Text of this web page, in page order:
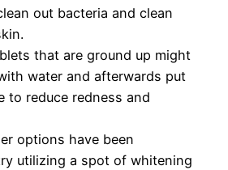
out bacteria and clean
that are ground up might
water and afterwards put
to reduce redness and
options have been
utilizing a spot of whitening